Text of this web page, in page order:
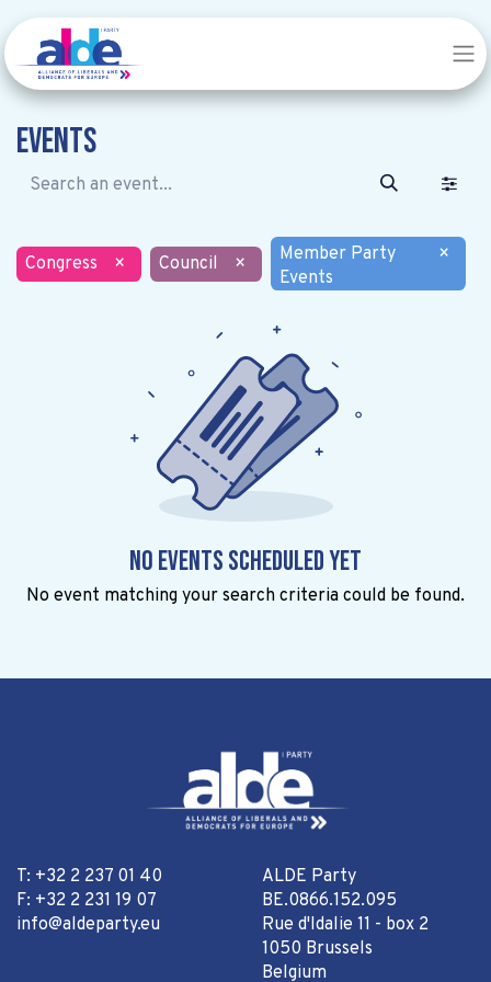
Events
Congress × Council ×
Member Party
Events
×
No events scheduled yet
No event matching your search criteria could be found.
T: +32 2 237 01 40
F: +32 2 231 19 07
info@aldeparty.eu
ALDE Party
BE.0866.152.095
Rue d'Idalie 11 - box 2
1050 Brussels
Belgium